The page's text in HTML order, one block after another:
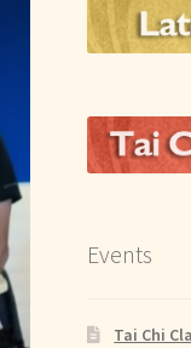
Events
Tai Chi